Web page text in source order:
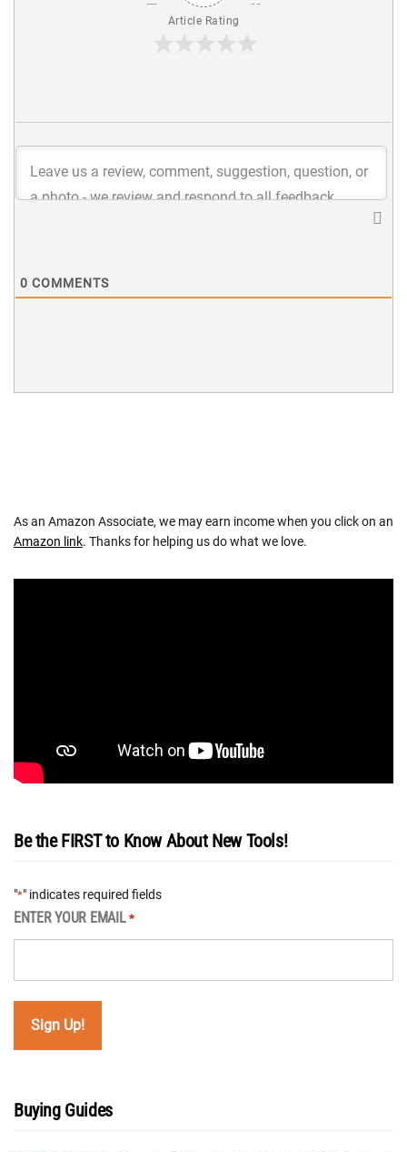
Article Rating
0 COMMENTS
As an Amazon Associate, we may earn income when you click on an
Amazon link. Thanks for helping us do what we love.
Be the FIRST to Know About New Tools!
"*" indicates required fields
ENTER YOUR EMAIL *
Buying Guides